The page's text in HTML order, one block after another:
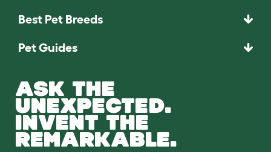
Best Pet Breeds
Pet Guides
ASK THE
UNEXPECTED.
INVENT THE
REMARKABLE.